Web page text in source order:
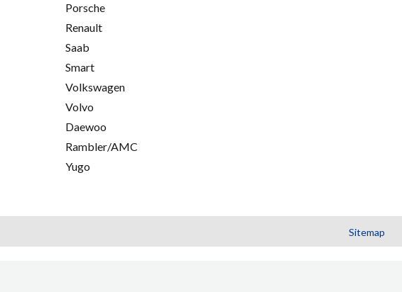
Porsche
Renault
Saab
Smart
Volkswagen
Volvo
Daewoo
Rambler/AMC
Yugo
Sitemap